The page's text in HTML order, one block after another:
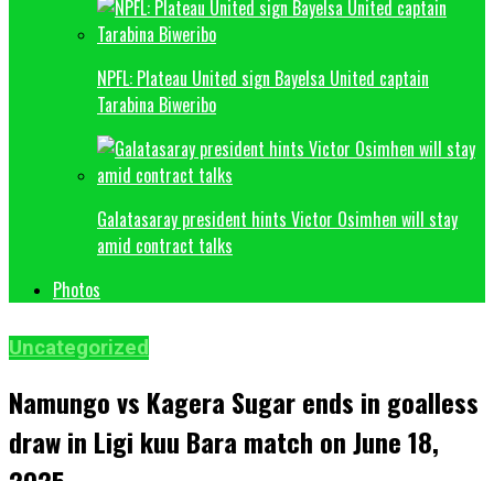
NPFL: Plateau United sign Bayelsa United captain
Tarabina Biweribo
Galatasaray president hints Victor Osimhen will stay
amid contract talks
Photos
Uncategorized
Namungo vs Kagera Sugar ends in goalless
draw in Ligi kuu Bara match on June 18,